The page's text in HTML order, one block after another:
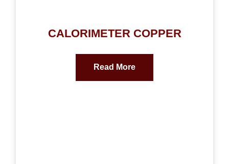
CALORIMETER COPPER
Read More